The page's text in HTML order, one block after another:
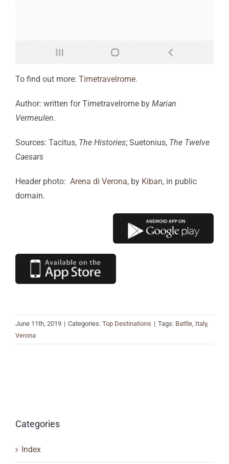
To find out more: Timetravelrome.
Author: written for Timetravelrome by Marian
Vermeulen.
Sources: Tacitus, The Histories; Suetonius, The Twelve
Caesars
Header photo: Arena di Verona, by Kiban, in public
domain.
June 11th, 2019 | Categories: Top Destinations | Tags: Battle, Italy,
Verona
Categories
Index